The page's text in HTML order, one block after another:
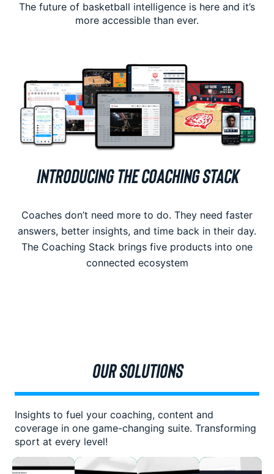
The future of basketball intelligence is here and it’s
more accessible than ever.
INTRODUCING THE COACHING STACK
Coaches don’t need more to do. They need faster
answers, better insights, and time back in their day.
The Coaching Stack brings five products into one
connected ecosystem
OUR SOLUTIONS
Insights to fuel your coaching, content and
coverage in one game-changing suite. Transforming
sport at every level!
Transform